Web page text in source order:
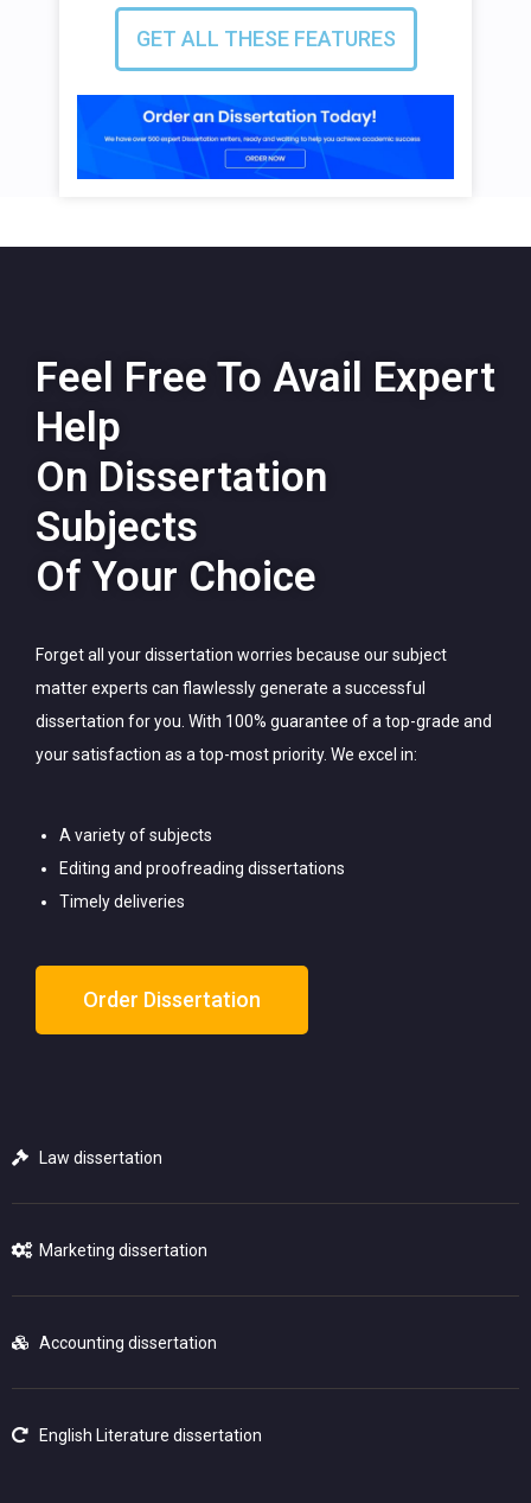
GET ALL THESE FEATURES
Feel Free To Avail Expert
Help
On Dissertation
Subjects
Of Your Choice
Forget all your dissertation worries because our subject
matter experts can flawlessly generate a successful
dissertation for you. With 100% guarantee of a top-grade and
your satisfaction as a top-most priority. We excel in:
A variety of subjects
Editing and proofreading dissertations
Timely deliveries
Order Dissertation
Law dissertation
Marketing dissertation
Accounting dissertation
English Literature dissertation